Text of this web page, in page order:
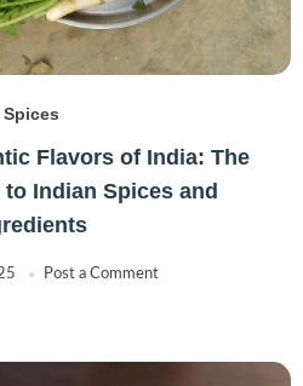
Spices
Flavors of India: The
Indian Spices and
Post a Comment